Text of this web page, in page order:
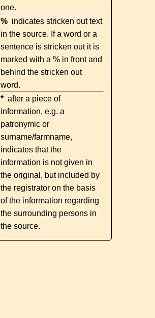
one.
% indicates stricken out text
in the source. If a word or a
sentence is stricken out it is
marked with a % in front and
behind the stricken out
word.
* after a piece of
information, e.g. a
patronymic or
surname/farmname,
indicates that the
information is not given in
the original, but included by
the registrator on the basis
of the information regarding
the surrounding persons in
the source.